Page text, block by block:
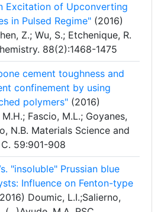
Excitation of Upconverting
in Pulsed Regime" (2016)
Z.; Wu, S.; Etchenique, R.
88(2):1468-1475
cement toughness and
confinement by using
polymers" (2016)
Fascio, M.L.; Goyanes,
N.B. Materials Science and
59:901-908
"insoluble" Prussian blue
Influence on Fenton-type
Doumic, L.I.;Salierno,